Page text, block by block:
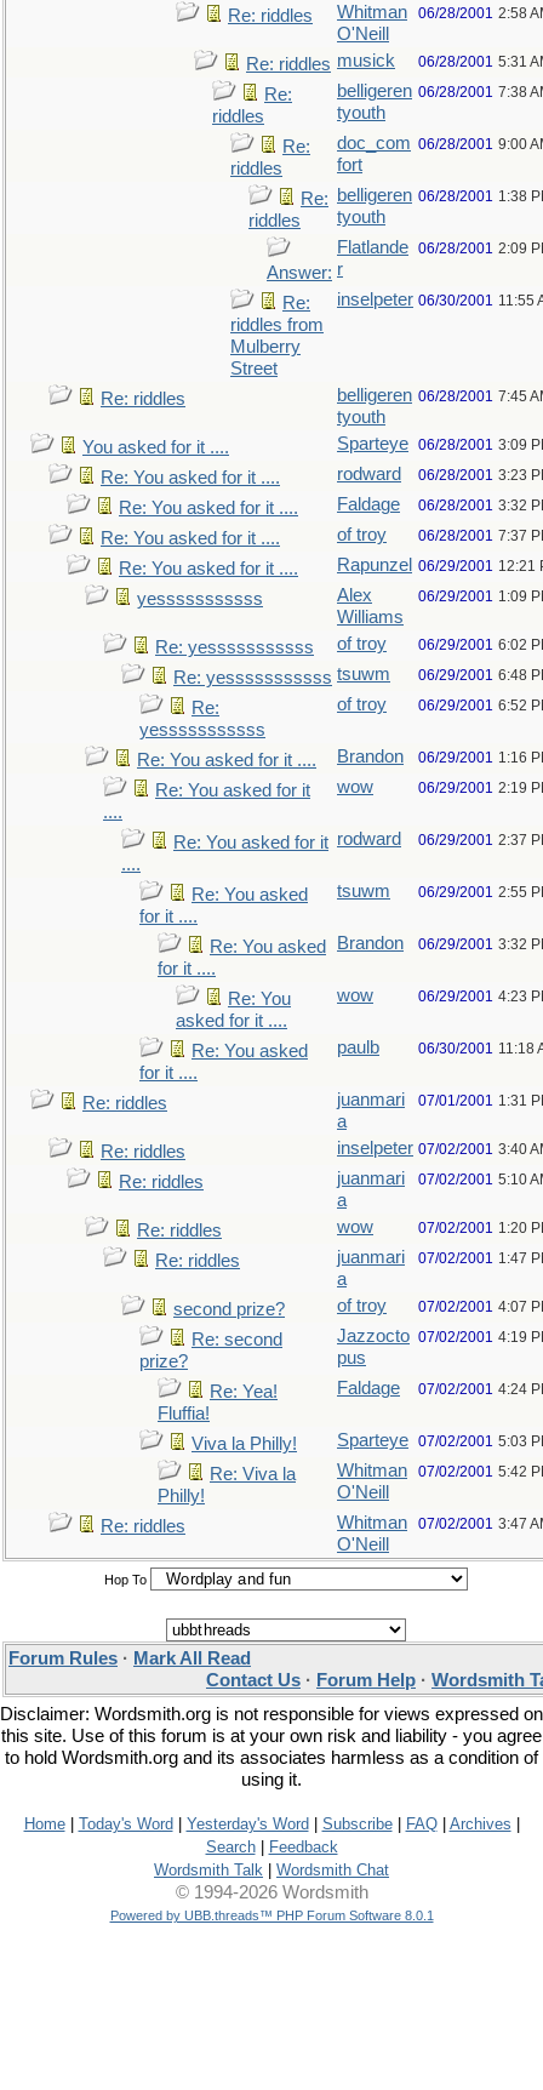
Re: riddles
Whitman
O'Neill
06/28/2001 2:58
Re: riddles musick 06/28/2001 5:31
Re:
riddles
belligeren
tyouth
06/28/2001 7:38
Re:
riddles
doc_com
fort
06/28/2001 9:00
Re:
riddles
belligeren
tyouth
06/28/2001 1:38
Answer:
Flatlande
r
06/28/2001 2:09
Re:
riddles from
Mulberry
Street
inselpeter 06/30/2001 11:55
Re: riddles
belligeren
tyouth
06/28/2001 7:45
You asked for it .... Sparteye 06/28/2001 3:09
Re: You asked for it .... rodward 06/28/2001 3:23
Re: You asked for it .... Faldage 06/28/2001 3:32
Re: You asked for it .... of troy 06/28/2001 7:37
Re: You asked for it .... Rapunzel 06/29/2001 12:21
yesssssssssss
Alex
Williams
06/29/2001 1:09
Re: yesssssssssss of troy 06/29/2001 6:02
Re: yesssssssssss tsuwm 06/29/2001 6:48
Re:
yesssssssssss
of troy 06/29/2001 6:52
Re: You asked for it .... Brandon 06/29/2001 1:16
Re: You asked for it
....
wow 06/29/2001 2:19
Re: You asked for it
....
rodward 06/29/2001 2:37
Re: You asked
for it ....
tsuwm 06/29/2001 2:55
Re: You asked
for it ....
Brandon 06/29/2001 3:32
Re: You
asked for it ....
wow 06/29/2001 4:23
Re: You asked
for it ....
paulb 06/30/2001 11:18
Re: riddles
juanmari
a
07/01/2001 1:31
Re: riddles inselpeter 07/02/2001 3:40
Re: riddles
juanmari
a
07/02/2001 5:10
Re: riddles wow 07/02/2001 1:20
Re: riddles
juanmari
a
07/02/2001 1:47
second prize? of troy 07/02/2001 4:07
Re: second
prize?
Jazzocto
pus
07/02/2001 4:19
Re: Yea!
Fluffia!
Faldage 07/02/2001 4:24
Viva la Philly! Sparteye 07/02/2001 5:03
Re: Viva la
Philly!
Whitman
O'Neill
07/02/2001 5:42
Re: riddles
Whitman
O'Neill
07/02/2001 3:47
Hop To
Forum Rules · Mark All Read
Contact Us · Forum Help · Wordsmith
Disclaimer: Wordsmith.org is not responsible for views expressed on
this site. Use of this forum is at your own risk and liability - you agree
to hold Wordsmith.org and its associates harmless as a condition of
using it.
Home| Today's Word Yesterday's Word Subscribe| FAQ| Archives
Search|
Feedback
Wordsmith Talk
Wordsmith Chat
© 1994-2026 Wordsmith
Powered by UBB.threads™ PHP Forum Software 8.0.1